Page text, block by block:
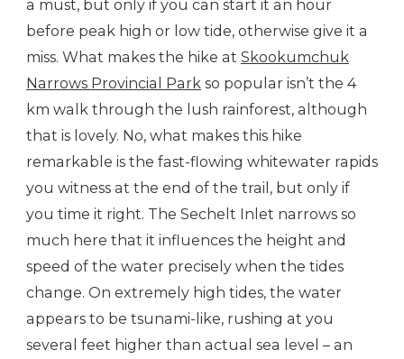
a must, but only if you can start it an hour
before peak high or low tide, otherwise give it a
miss. What makes the hike at Skookumchuk
Narrows Provincial Park so popular isn’t the 4
km walk through the lush rainforest, although
that is lovely. No, what makes this hike
remarkable is the fast-flowing whitewater rapids
you witness at the end of the trail, but only if
you time it right. The Sechelt Inlet narrows so
much here that it influences the height and
speed of the water precisely when the tides
change. On extremely high tides, the water
appears to be tsunami-like, rushing at you
several feet higher than actual sea level – an